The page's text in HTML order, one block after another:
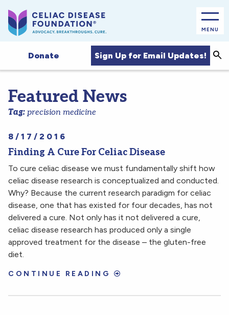
MENU
Donate Sign Up for Email Updates!
Featured News
Tag: precision medicine
8/17/2016
Finding A Cure For Celiac Disease
To cure celiac disease we must fundamentally shift how
celiac disease research is conceptualized and conducted.
Why? Because the current research paradigm for celiac
disease, one that has existed for four decades, has not
delivered a cure. Not only has it not delivered a cure,
celiac disease research has produced only a single
approved treatment for the disease – the gluten-free
diet.
CONTINUE READING